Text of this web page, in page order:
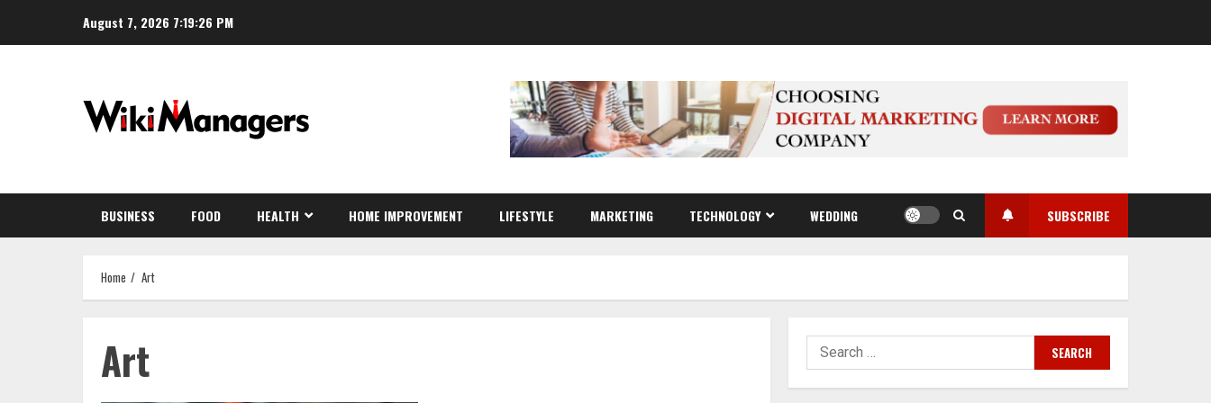
August 7, 2026 7:19:27 PM
BUSINESS FOOD HEALTH HOME IMPROVEMENT LIFESTYLE MARKETING TECHNOLOGY WEDDING SUBSCRIBE
Home Art
Art
Search
for: